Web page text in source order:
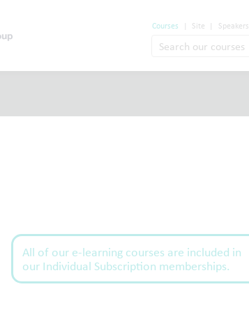
Courses Site Speakers
All of our e-learning courses are included in
our Individual Subscription memberships.